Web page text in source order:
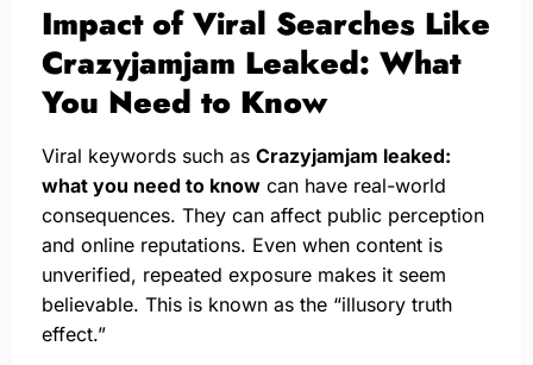
Impact of Viral Searches Like
Crazyjamjam Leaked: What
You Need to Know
Viral keywords such as Crazyjamjam leaked:
what you need to know can have real-world
consequences. They can affect public perception
and online reputations. Even when content is
unverified, repeated exposure makes it seem
believable. This is known as the “illusory truth
effect.”